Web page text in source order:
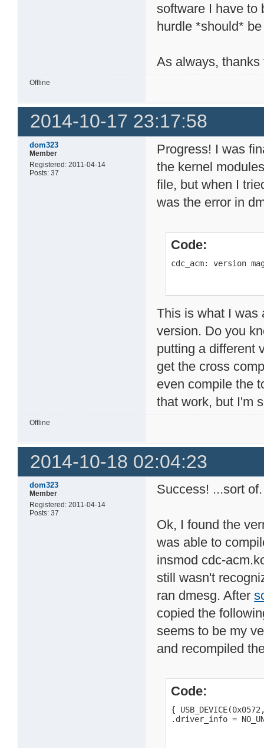
software I have to
hurdle *should*
As always, thanks
Offline
2014-10-17 23:17:58
dom323
Member
Registered: 2011-04-14
Posts: 37
Progress! I was
the kernel
file, but when I
was the error in
Code:
cdc_acm: version
This is what I was
version. Do you
putting a different
get the cross
even compile the
that work, but I'm
Offline
2014-10-18 02:04:23
dom323
Member
Registered: 2011-04-14
Posts: 37
Success! ...sort of.
Ok, I found the
was able to
insmod cdc-
still wasn't
ran dmesg. After
copied the
seems to be my
and recompiled
Code:
{
.driver_info =